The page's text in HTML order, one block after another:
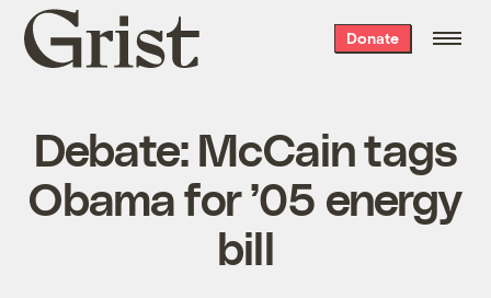
Grist
home
Donate
Debate: McCain tags
Obama for ’05 energy
bill